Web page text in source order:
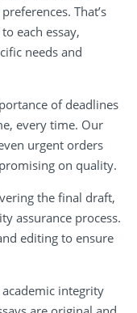
That’s
each essay,
needs and
of deadlines
every time. Our
urgent orders
on quality.
the final draft,
assurance process.
editing to ensure
academic integrity